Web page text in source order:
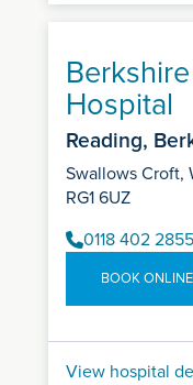
Hospital
Reading,
Swallows Croft,
RG1 6UZ
0118 402 2855
BOOK ONLINE
View hospital